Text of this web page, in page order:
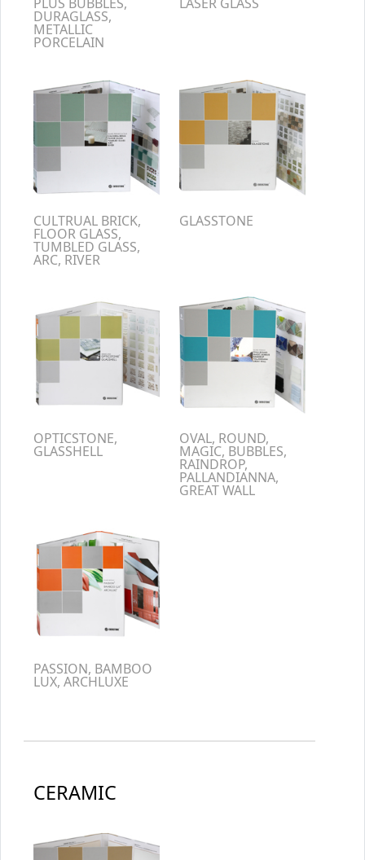
DURAGLASS,
METALLIC
PORCELAIN
CULTRUAL BRICK,
FLOOR GLASS,
TUMBLED GLASS,
ARC, RIVER
GLASSTONE
OPTICSTONE,
GLASSHELL
OVAL, ROUND,
MAGIC, BUBBLES,
RAINDROP,
PALLANDIANNA,
GREAT WALL
PASSION, BAMBOO
LUX, ARCHLUXE
CERAMIC